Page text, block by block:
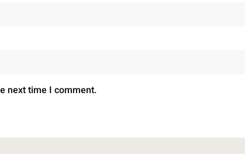
next time I comment.